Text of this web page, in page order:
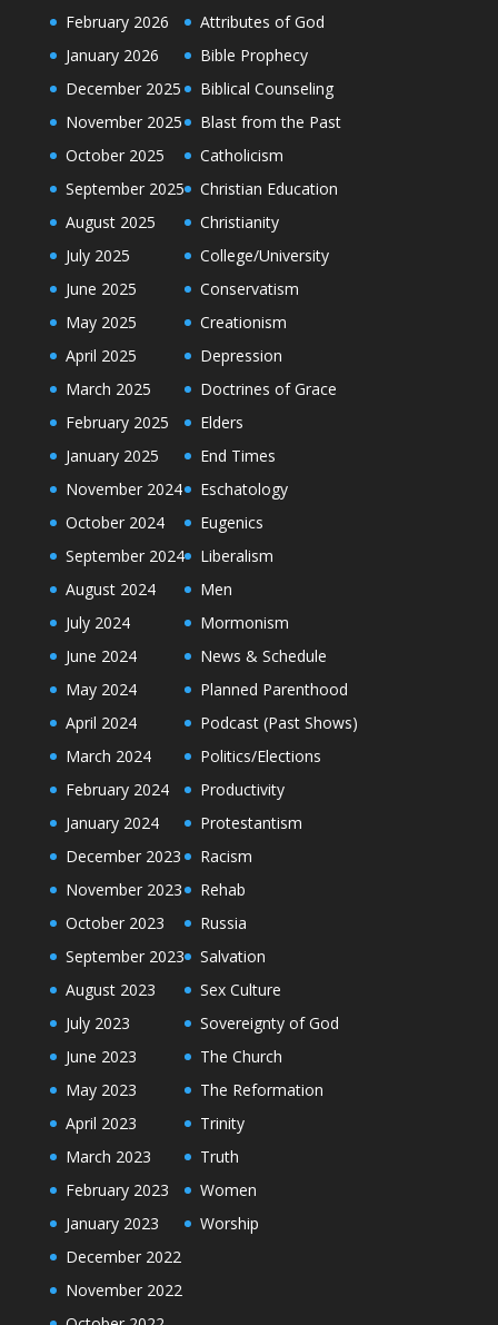
February 2026
January 2026
December 2025
November 2025
October 2025
September 2025
August 2025
July 2025
June 2025
May 2025
April 2025
March 2025
February 2025
January 2025
November 2024
October 2024
September 2024
August 2024
July 2024
June 2024
May 2024
April 2024
March 2024
February 2024
January 2024
December 2023
November 2023
October 2023
September 2023
August 2023
July 2023
June 2023
May 2023
April 2023
March 2023
February 2023
January 2023
December 2022
November 2022
Attributes of God
Bible Prophecy
Biblical Counseling
Blast from the Past
Catholicism
Christian Education
Christianity
College/University
Conservatism
Creationism
Depression
Doctrines of Grace
Elders
End Times
Eschatology
Eugenics
Liberalism
Men
Mormonism
News & Schedule
Planned Parenthood
Podcast (Past Shows)
Politics/Elections
Productivity
Protestantism
Racism
Rehab
Russia
Salvation
Sex Culture
Sovereignty of God
The Church
The Reformation
Trinity
Truth
Women
Worship